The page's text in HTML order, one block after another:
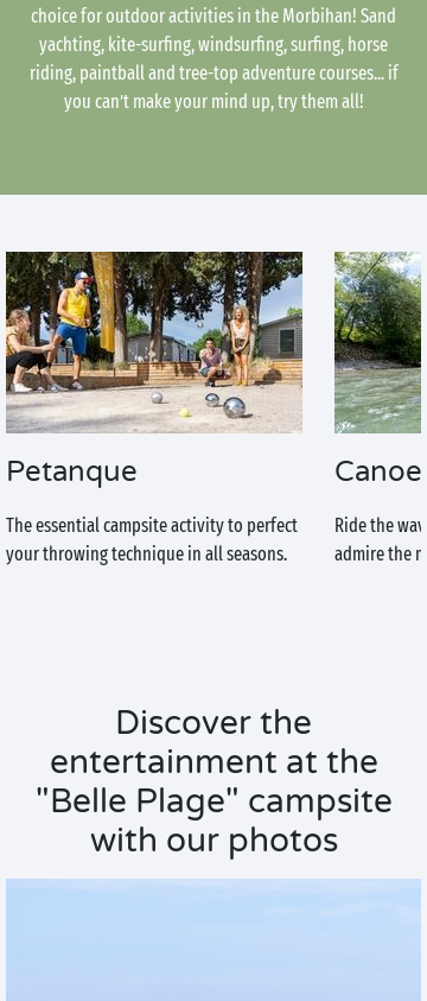
choice for outdoor activities in the Morbihan! Sand
yachting, kite-surfing, windsurfing, surfing, horse
riding, paintball and tree-top adventure courses... if
you can’t make your mind up, try them all!
Petanque
The essential campsite activity to perfect
your throwing technique in all seasons.
Ride the
admire the
Discover the
entertainment at the
"Belle Plage" campsite
with our photos